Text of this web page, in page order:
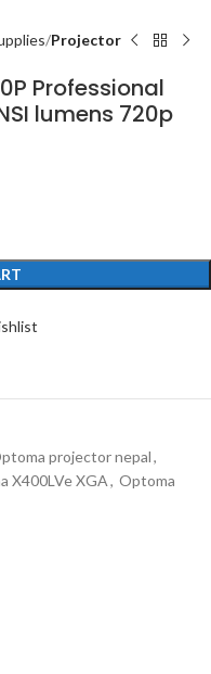
Projector
Professional
lumens 720p
projector nepal,
X400LVe XGA, Optoma